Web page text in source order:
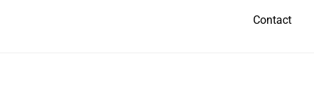
Contact